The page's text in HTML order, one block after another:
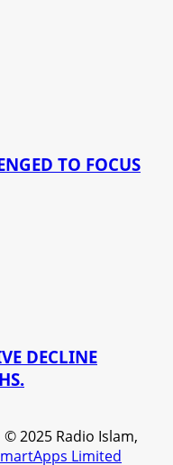
TO FOCUS
DECLINE
© 2025 Radio Islam,
Limited